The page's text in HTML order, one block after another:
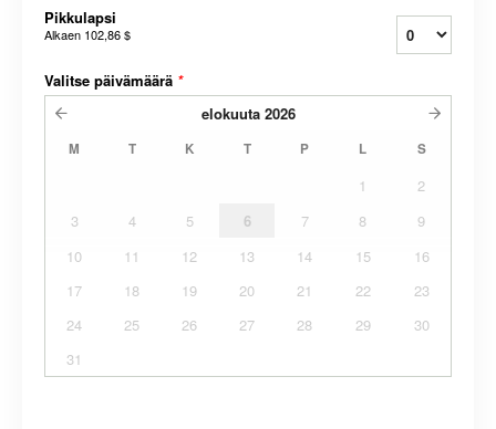
Pikkulapsi
Alkaen 102,86 $
Valitse päivämäärä *
elokuuta 2026
M T K T P L S
1
2
3
4 5 6 7 8
9
10
11 12 13 14 15
16
17
18 19 20 21 22
23
24
25 26 27 28 29
30
31